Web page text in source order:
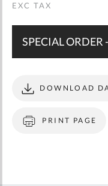
SPECIAL ORDER
PRINT PAGE
DOWNLOAD